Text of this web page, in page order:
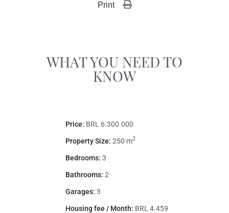
Print
WHAT YOU NEED TO
KNOW
Price: BRL 6.300.000
Property Size: 250 m2
Bedrooms: 3
Bathrooms: 2
Garages: 3
Housing fee / Month: BRL 4.459